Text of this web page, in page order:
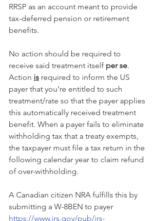
RRSP as an account meant to provide
tax-deferred pension or retirement
benefits.
No action should be required to
receive said treatment itself per se.
Action is required to inform the US
payer that you’re entitled to such
treatment/rate so that the payer applies
this automatically received treatment
benefit. When a payer fails to eliminate
withholding tax that a treaty exempts,
the taxpayer must file a tax return in the
following calendar year to claim refund
of over-withholding.
A Canadian citizen NRA fulfills this by
submitting a W-8BEN to payer
https://www.irs.gov/pub/irs-